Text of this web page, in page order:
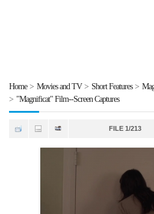
Home> Movies and TV> Short Features>
> "Magnificat" Film--Screen Captures
FILE 1/213